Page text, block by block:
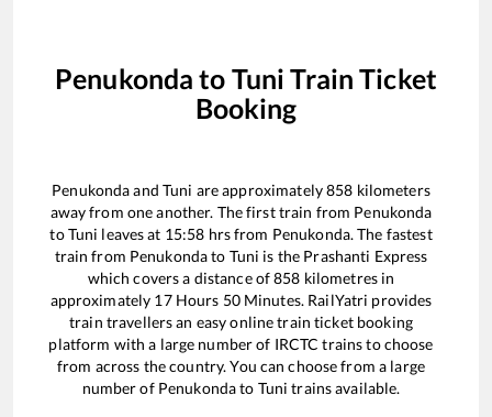
Penukonda to Tuni Train Ticket
Booking
Penukondaand Tuni are approximately858 kilometers
away from one another. The first train from Penukonda
toTuni leaves at 15:58 hrs from Penukonda. The fastest
train from Penukondato Tuni is the Prashanti Express
which covers a distance of858 kilometres in
approximately 17Hours 50Minutes. RailYatri provides
train travellers an easy online train ticket booking
platform with a large number of IRCTC trains to choose
from across the country. You can choose from a large
number of Penukondato Tuni trains available.